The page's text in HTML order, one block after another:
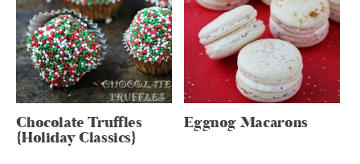
Chocolate Truffles
{Holiday Classics}
Eggnog Macarons